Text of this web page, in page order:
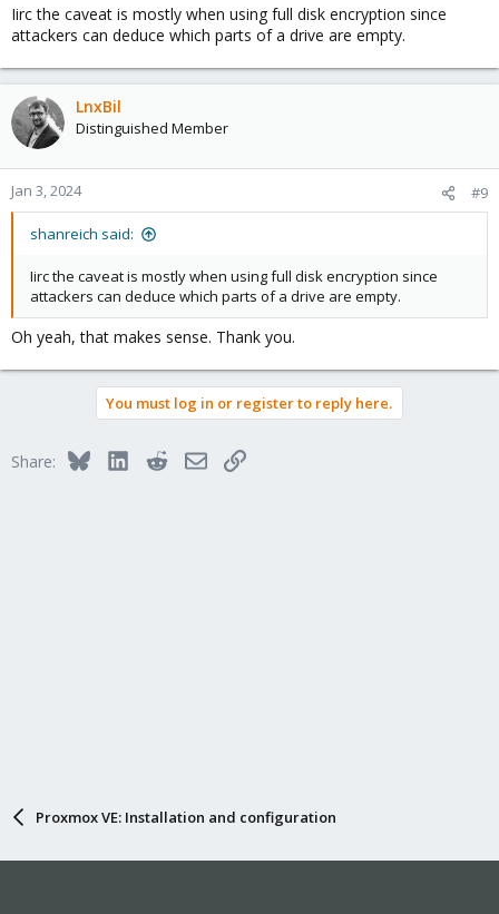
Iirc the caveat is mostly when using full disk encryption since
attackers can deduce which parts of a drive are empty.
LnxBil
Distinguished Member
Jan 3, 2024 #9
shanreich said:
Iirc the caveat is mostly when using full disk encryption since
attackers can deduce which parts of a drive are empty.
Oh yeah, that makes sense. Thank you.
You must log in or register to reply here.
Share: BlueskyLinkedInRedditEmailLink
Proxmox VE: Installation and configuration